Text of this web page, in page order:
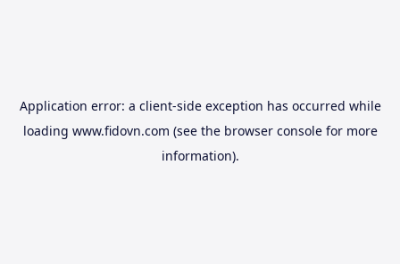
Application error: a client-side exception has occurred while
loading www.fidovn.com (see the browser consolefor more
information).